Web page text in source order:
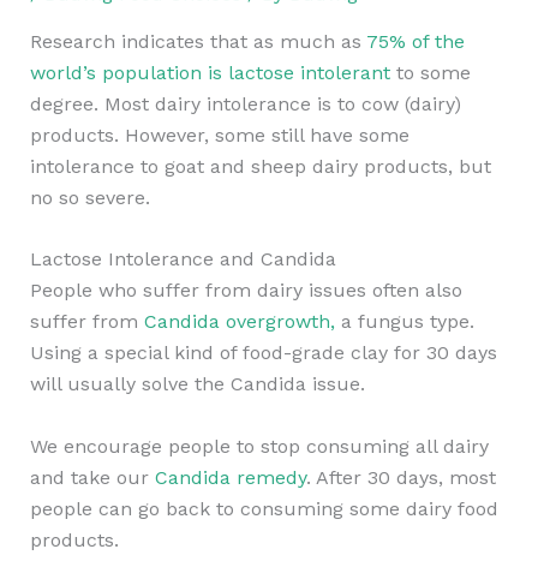
Research indicates that as much as 75% of the
world’s population is lactose intolerantto some
degree. Most dairy intolerance is to cow (dairy)
products. However, some still have some
intolerance to goat and sheep dairy products, but
no so severe.
Lactose Intolerance and Candida
People who suffer from dairy issues often also
suffer from Candida overgrowth, a fungus type.
Using a special kind of food-grade clay for 30 days
will usually solve the Candida issue.
We encourage people to stop consuming all dairy
and take our Candida remedy. After 30 days, most
people can go back to consuming some dairy food
products.